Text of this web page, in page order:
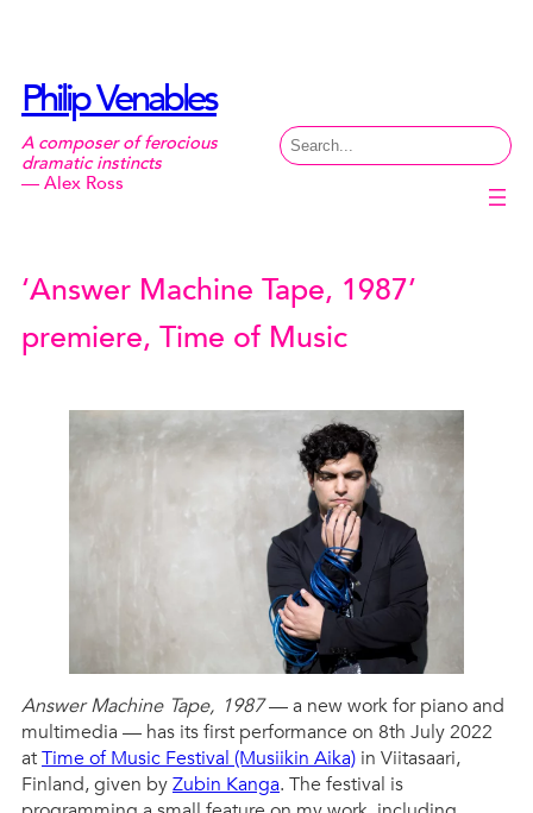
Philip Venables
A composer of ferocious
dramatic instincts
— Alex Ross
Search
‘Answer Machine Tape, 1987’
premiere, Time of Music
Answer Machine Tape, 1987— a new work for piano and
multimedia — has its first performance on 8th July 2022
atTime of Music Festival (Musiikin Aika) in Viitasaari,
Finland, given byZubin Kanga. The festival is